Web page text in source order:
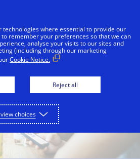
technologies where essential to provide our
remember your preferences so that we can
analyse your visits to our sites and
(including through our marketing
Cookie Notice.
Reject all
choices